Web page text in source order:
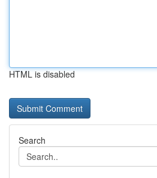
HTML is disabled
Search